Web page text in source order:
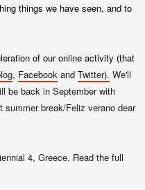
things we have seen, and to
of our online activity (that
, Facebook and Twitter). We'll
be back in September with
summer break/Feliz verano dear
4, Greece. Read the full